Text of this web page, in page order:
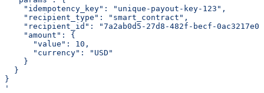
    "idempotency_key": "unique-payout-key-123",
    "recipient_type": "smart_contract",
"recipient_id": "7a2ab0d5-27d8-482f-becf-
    "amount": {
      "value": 10,
      "currency": "USD"
    }
  }
}
'